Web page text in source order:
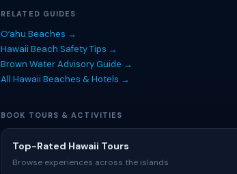
RELATED GUIDES
Oʻahu Beaches →
Hawaii Beach Safety Tips →
Brown Water Advisory Guide →
All Hawaii Beaches & Hotels →
BOOK TOURS & ACTIVITIES
Top-Rated Hawaii Tours
Browse experiences across the islands